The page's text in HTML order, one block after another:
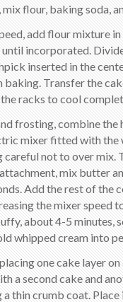
flour, baking soda,
add flour mixture
incorporated.
inserted in the
baking. Transfer the
racks to cool
frosting, combine
mixer fitted with
not to over mix.
mix butter
Add the rest of
the mixer speed
about 4-5 minutes,
whipped cream into
one cake layer
a second cake and
a thin crumb coat.